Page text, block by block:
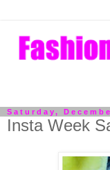
Saturday,
Insta Week